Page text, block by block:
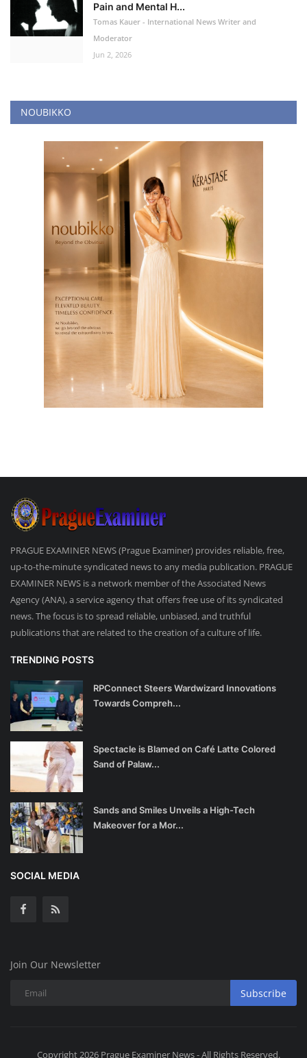
Pain and Mental H...
Tomas Kauer - International News Writer and
Moderator
Jun 2, 2026
NOUBIKKO
PRAGUE EXAMINER NEWS (Prague Examiner) provides reliable, free,
up-to-the-minute syndicated news to any media publication. PRAGUE
EXAMINER NEWS is a network member of the Associated News
Agency (ANA), a service agency that offers free use of its syndicated
news. The focus is to spread reliable, unbiased, and truthful
publications that are related to the creation of a culture of life.
TRENDING POSTS
RPConnect Steers Wardwizard Innovations
Towards Compreh...
Spectacle is Blamed on Café Latte Colored
Sand of Palaw...
Sands and Smiles Unveils a High-Tech
Makeover for a Mor...
SOCIAL MEDIA
Join Our Newsletter
Subscribe
Copyright 2026 Prague Examiner News - All Rights Reserved.